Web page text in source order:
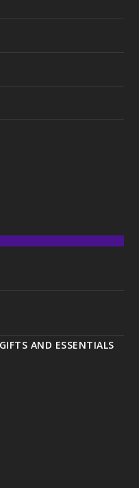
AND ESSENTIALS